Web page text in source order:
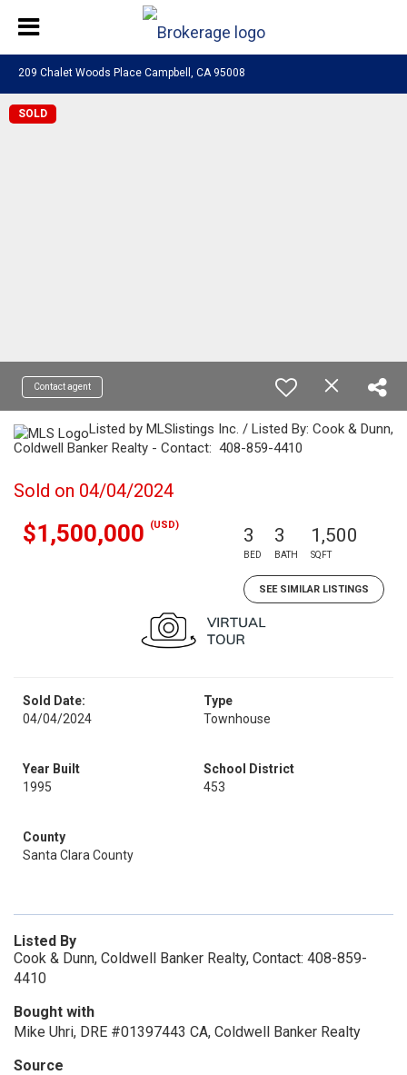
209 Chalet Woods Place Campbell, CA 95008
SOLD
Contact agent
Listed by MLSlistings Inc. / Listed By: Cook & Dunn,
Coldwell Banker Realty - Contact: 408-859-4410
Sold on 04/04/2024
$1,500,000 (USD) 3
BED
3
BATH
1,500
SQFT
SEE SIMILAR LISTINGS
Sold Date:
04/04/2024
Type
Townhouse
Year Built
1995
School District
453
County
Santa Clara County
Listed By
Cook & Dunn, Coldwell Banker Realty, Contact: 408-859-
4410
Bought with
Mike Uhri, DRE #01397443 CA, Coldwell Banker Realty
Source